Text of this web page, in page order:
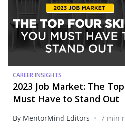
CAREER INSIGHTS
2023 Job Market: The
Must Have to Stand Out
By MentorMind Editors • 7 min